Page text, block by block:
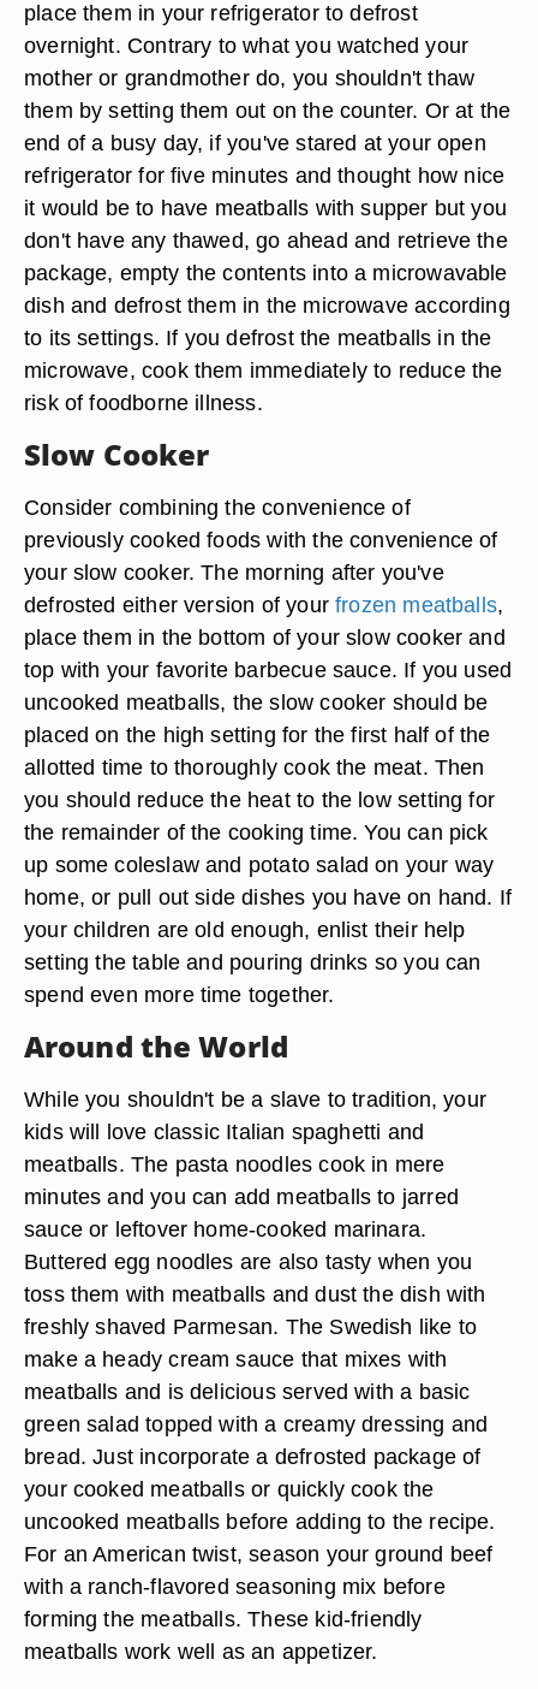
place them in your refrigerator to defrost
overnight. Contrary to what you watched your
mother or grandmother do, you shouldn't thaw
them by setting them out on the counter. Or at the
end of a busy day, if you've stared at your open
refrigerator for five minutes and thought how nice
it would be to have meatballs with supper but you
don't have any thawed, go ahead and retrieve the
package, empty the contents into a microwavable
dish and defrost them in the microwave according
to its settings. If you defrost the meatballs in the
microwave, cook them immediately to reduce the
risk of foodborne illness.
Slow Cooker
Consider combining the convenience of
previously cooked foods with the convenience of
your slow cooker. The morning after you've
defrosted either version of yourfrozen meatballs,
place them in the bottom of your slow cooker and
top with your favorite barbecue sauce. If you used
uncooked meatballs, the slow cooker should be
placed on the high setting for the first half of the
allotted time to thoroughly cook the meat. Then
you should reduce the heat to the low setting for
the remainder of the cooking time. You can pick
up some coleslaw and potato salad on your way
home, or pull out side dishes you have on hand. If
your children are old enough, enlist their help
setting the table and pouring drinks so you can
spend even more time together.
Around the World
While you shouldn't be a slave to tradition, your
kids will love classic Italian spaghetti and
meatballs. The pasta noodles cook in mere
minutes and you can add meatballs to jarred
sauce or leftover home-cooked marinara.
Buttered egg noodles are also tasty when you
toss them with meatballs and dust the dish with
freshly shaved Parmesan. The Swedish like to
make a heady cream sauce that mixes with
meatballs and is delicious served with a basic
green salad topped with a creamy dressing and
bread. Just incorporate a defrosted package of
your cooked meatballs or quickly cook the
uncooked meatballs before adding to the recipe.
For an American twist, season your ground beef
with a ranch-flavored seasoning mix before
forming the meatballs. These kid-friendly
meatballs work well as an appetizer.